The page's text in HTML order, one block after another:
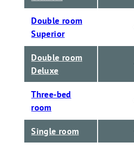
Double room
Superior
Double room
Deluxe
Three-bed
room
Single room